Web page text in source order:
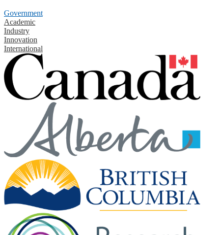
Government
Academic
Industry
Innovation
International